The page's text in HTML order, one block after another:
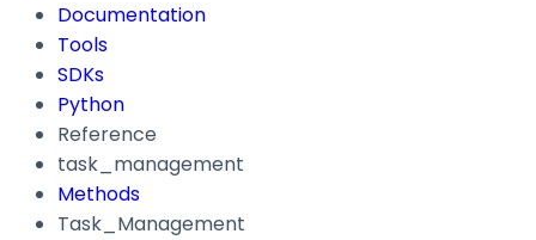
Documentation
Tools
SDKs
Python
Reference
task_management
Methods
Task_Management